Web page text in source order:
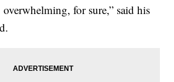
for sure,” said his